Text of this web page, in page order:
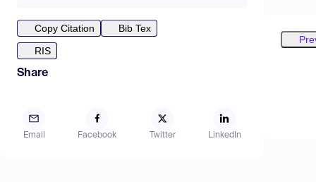
Copy Citation
Bib Tex
RIS
Share
Email Facebook Twitter LinkedIn